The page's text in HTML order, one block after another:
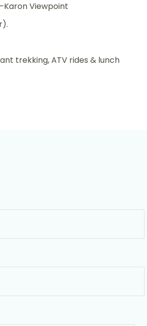
Viewpoint
trekking, ATV rides & lunch